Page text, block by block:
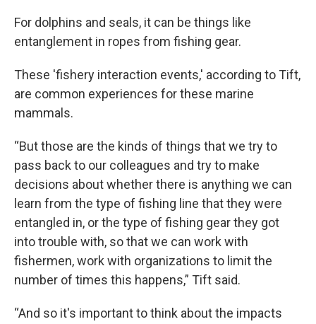
For dolphins and seals, it can be things like
entanglement in ropes from fishing gear.
These 'fishery interaction events,' according to Tift,
are common experiences for these marine
mammals.
“But those are the kinds of things that we try to
pass back to our colleagues and try to make
decisions about whether there is anything we can
learn from the type of fishing line that they were
entangled in, or the type of fishing gear they got
into trouble with, so that we can work with
fishermen, work with organizations to limit the
number of times this happens,” Tift said.
“And so it's important to think about the impacts